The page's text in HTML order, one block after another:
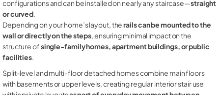
configurations and can be installed on nearly any staircase—straight
or curved.
Depending on your home’s layout, therails can be mounted to the
wall or directly on the steps, ensuring minimal impact on the
structure ofsingle-family homes, apartment buildings, or public
facilities.
Split-level and multi-floor detached homes combine main floors
with basements or upper levels, creating regular interior stair use